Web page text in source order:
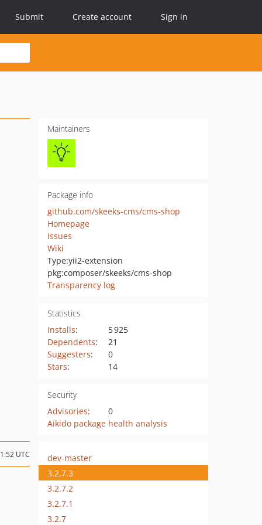
Submit Create account Sign in
Maintainers
Package info
github.com/skeeks-cms/cms-shop
Homepage
Issues
Wiki
Type:yii2-extension
pkg:composer/skeeks/cms-shop
Transparency log
Statistics
Installs:
5 925
Dependents:
21
Suggesters:
0
Stars: 14
Security
Advisories:
0
Aikido package health analysis
UTC
dev-master
3.2.7.3
3.2.7.2
3.2.7.1
3.2.7